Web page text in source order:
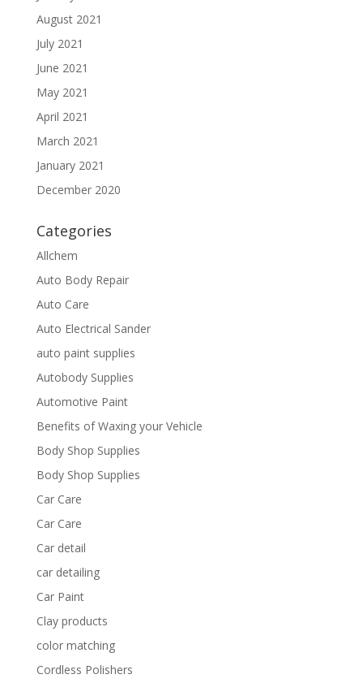
August 2021
July 2021
June 2021
May 2021
April 2021
March 2021
January 2021
December 2020
Categories
Allchem
Auto Body Repair
Auto Care
Auto Electrical Sander
auto paint supplies
Autobody Supplies
Automotive Paint
Benefits of Waxing your Vehicle
Body Shop Supplies
Body Shop Supplies
Car Care
Car Care
Car detail
car detailing
Car Paint
Clay products
color matching
Cordless Polishers